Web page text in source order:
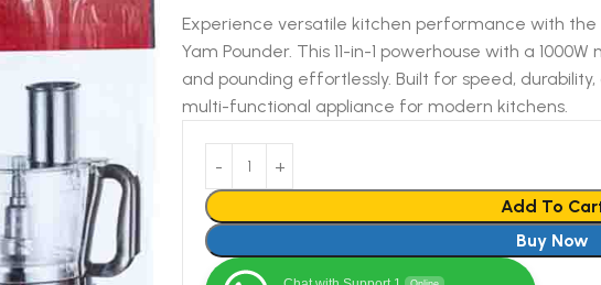
Experience versatile kitchen performance with the
Yam Pounder. This 11-in-1 powerhouse with a
and pounding effortlessly. Built for speed,
multi-functional appliance for modern kitchens.
Add To
Buy Now